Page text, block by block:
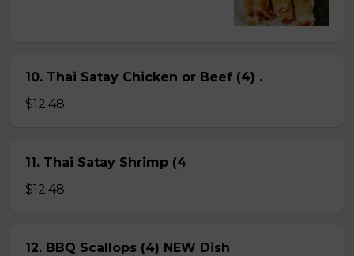
10. Thai Satay Chicken or Beef (4) .
$12.48
11. Thai Satay Shrimp (4
$12.48
12. BBQ Scallops (4) NEW Dish